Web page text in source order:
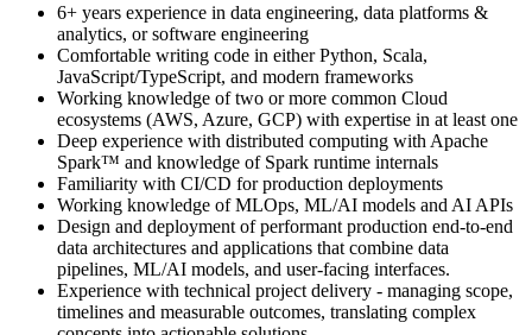
6+ years experience in data engineering, data platforms &
analytics, or software engineering
Comfortable writing code in either Python, Scala,
JavaScript/TypeScript, and modern frameworks
Working knowledge of two or more common Cloud
ecosystems (AWS, Azure, GCP) with expertise in at least one
Deep experience with distributed computing with Apache
Spark™ and knowledge of Spark runtime internals
Familiarity with CI/CD for production deployments
Working knowledge of MLOps, ML/AI models and AI APIs
Design and deployment of performant production end-to-end
data architectures and applications that combine data
pipelines, ML/AI models, and user-facing interfaces.
Experience with technical project delivery - managing scope,
timelines and measurable outcomes, translating complex